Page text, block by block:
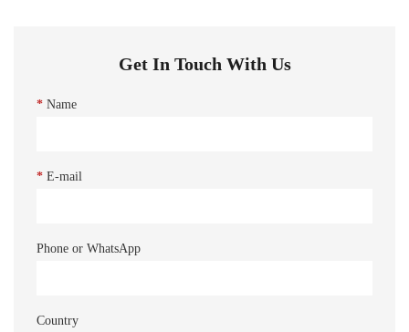
Get In Touch With Us
* Name
* E-mail
Phone or WhatsApp
Country